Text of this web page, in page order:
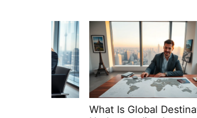
What Is Global Destinations?